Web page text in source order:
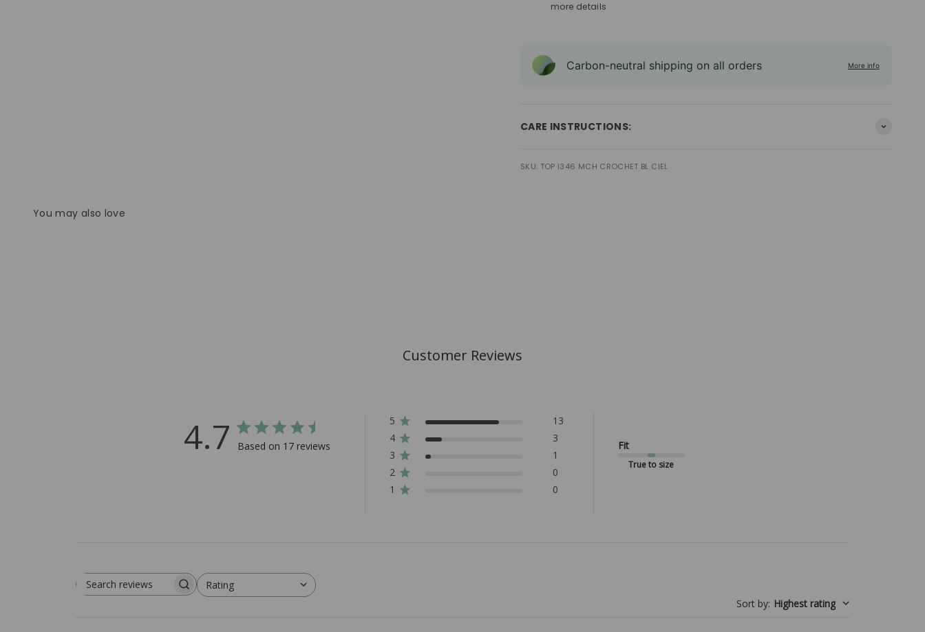
more details
Carbon-neutral shipping on all orders More info
CARE INSTRUCTIONS:
SKU: TOP I346 MCH CROCHET BL CIEL
You may also love
Customer Reviews
4.7 Based on 17 reviews
5
13
4
3
3
1
2
0
1
0
Fit
True to size
Search reviewsRating
All ratings
Sort by: Highest rating